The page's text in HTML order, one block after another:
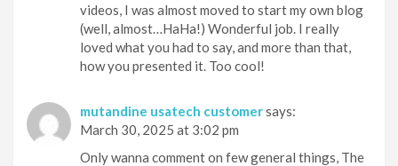
videos, I was almost moved to start my own blog
(well, almost…HaHa!) Wonderful job. I really
loved what you had to say, and more than that,
how you presented it. Too cool!
mutandine usatech customersays:
March 30, 2025 at 3:02 pm
Only wanna comment on few general things, The